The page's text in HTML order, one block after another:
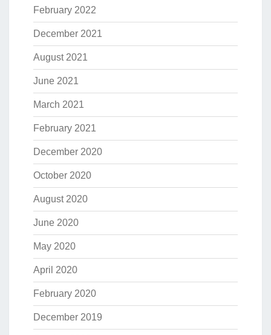
February 2022
December 2021
August 2021
June 2021
March 2021
February 2021
December 2020
October 2020
August 2020
June 2020
May 2020
April 2020
February 2020
December 2019